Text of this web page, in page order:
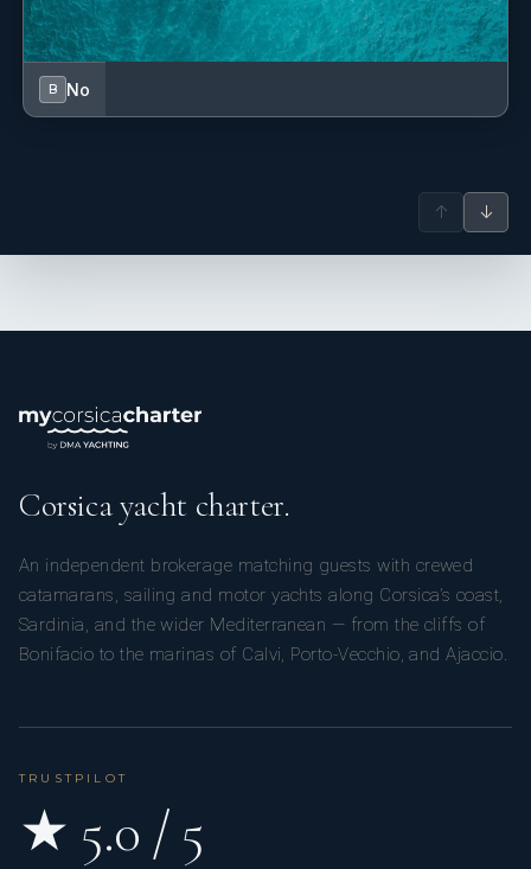
B No
↑ ↓
Corsica yacht charter.
An independent brokerage matching guests with crewed
catamarans, sailing and motor yachts along Corsica’s coast,
Sardinia, and the wider Mediterranean — from the cliffs of
Bonifacio to the marinas of Calvi, Porto-Vecchio, and Ajaccio.
TRUSTPILOT
★ 5.0 / 5